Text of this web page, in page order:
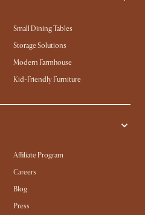
Small Dining Tables
Storage Solutions
Modern Farmhouse
Kid-Friendly Furniture
Affiliate Program
Careers
Blog
Press